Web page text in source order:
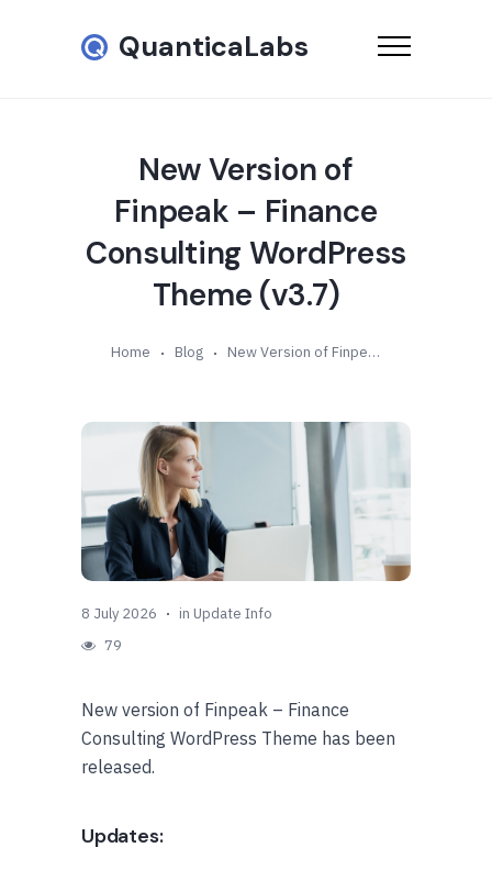
QuanticaLabs
New Version of
Finpeak – Finance
Consulting WordPress
Theme (v3.7)
Home Blog New Version of Finpeak – Finance Consulting WordPress Theme (v3.7)
8 July 2026 in Update Info
79
New version of Finpeak – Finance
Consulting WordPress Theme has been
released.
Updates: